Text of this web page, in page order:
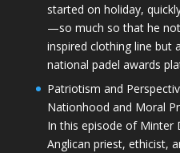
started on holiday,
—so much so that he
inspired clothing line but
national padel awards
Patriotism and
Nationhood and Moral
In this episode of
Anglican priest, ethicist,